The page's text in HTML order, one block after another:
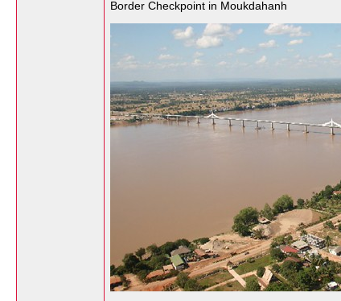
Border Checkpoint in Moukdahanh